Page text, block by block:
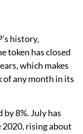
history,
token has closed
which makes
of any month in its
by 8%. July has
2020, rising about